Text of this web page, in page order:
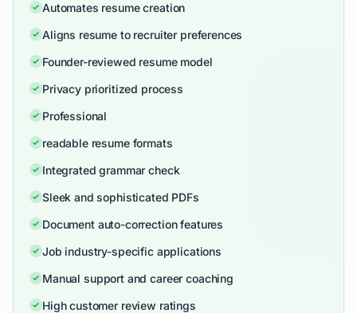
Automates resume creation
Aligns resume to recruiter preferences
Founder-reviewed resume model
Privacy prioritized process
Professional
readable resume formats
Integrated grammar check
Sleek and sophisticated PDFs
Document auto-correction features
Job industry-specific applications
Manual support and career coaching
High customer review ratings